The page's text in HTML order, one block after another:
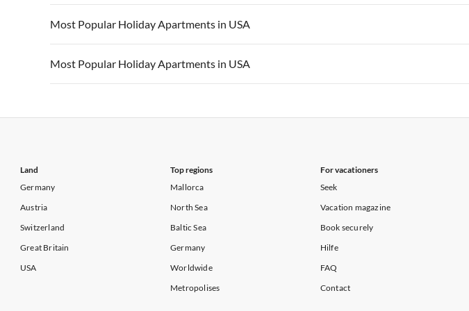
Vacation Apartments in California Vacation Apartments in Hawaii
Vacation Apartments in USA
Vacation Apartments in California Vacation Apartments in Hawaii
Most Popular Holiday Apartments in USA
Vacation Apartments in USA
Vacation Apartments in California Vacation Apartments in Hawaii
Most Popular Holiday Apartments in USA
Land
Germany
Austria
Switzerland
Great Britain
USA
Top regions
Mallorca
North Sea
Baltic Sea
Germany
Worldwide
Metropolises
For vacationers
Seek
Vacation magazine
Book securely
Hilfe
FAQ
Contact